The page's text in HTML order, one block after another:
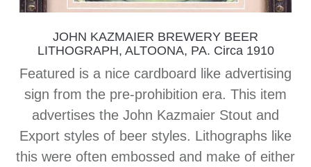
JOHN KAZMAIER BREWERY BEER
LITHOGRAPH, ALTOONA, PA. Circa 1910
Featured is a nice cardboard like advertising
sign from the pre-prohibition era. This item
advertises the John Kazmaier Stout and
Export styles of beer styles. Lithographs like
this were often embossed and make of either